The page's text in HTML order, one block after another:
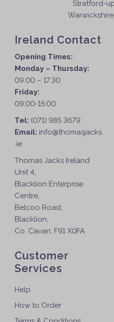
Stratford-
Ireland Contact
Opening Times:
Monday – Thursday:
09.00 – 17.30
Friday:
09:00-15:00
Tel: (071) 985 3679
Email: info@thomasjacks
.ie
Thomas Jacks Ireland
Unit 4,
Blacklion Enterprise
Centre,
Belcoo Road,
Blacklion,
Co. Cavan, F91 X0FA
Customer
Services
Help
How to Order